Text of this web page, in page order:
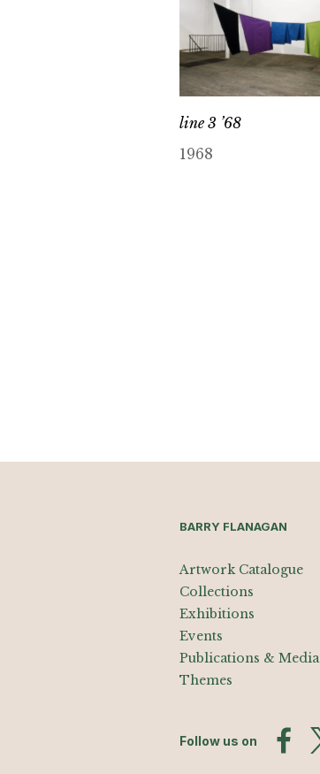
line 3 ’68
1968
BARRY FLANAGAN
Artwork Catalogue
Collections
Exhibitions
Events
Publications & Media
Themes
Follow us on